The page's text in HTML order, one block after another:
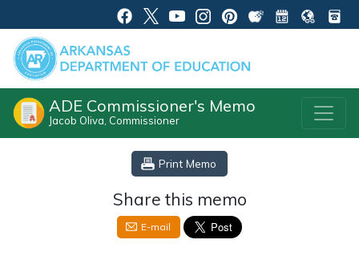
ADE Commissioner's Memo
Jacob Oliva, Commissioner
Print Memo
Share this memo
E-mail